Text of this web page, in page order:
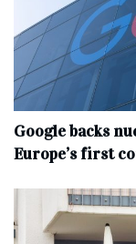
Google backs
Europe’s first